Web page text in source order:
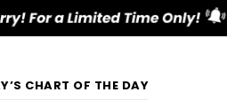
CHART OF THE DAY